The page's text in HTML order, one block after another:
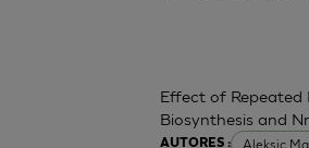
AUTORES : Aleksic
Effect of
Biosynthesis and